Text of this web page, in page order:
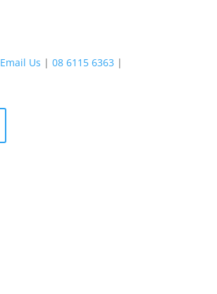
Email Us | 08 6115 6363 |